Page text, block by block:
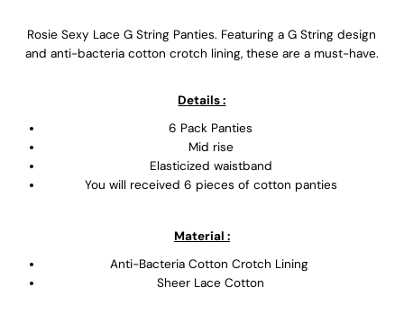
Rosie Sexy Lace G String Panties. Featuring a G String design
and anti-bacteria cotton crotch lining, these are a must-have.
Details :
6 Pack Panties
Mid rise
Elasticized waistband
You will received 6 pieces of cotton panties
Material :
Anti-Bacteria Cotton Crotch Lining
Sheer Lace Cotton